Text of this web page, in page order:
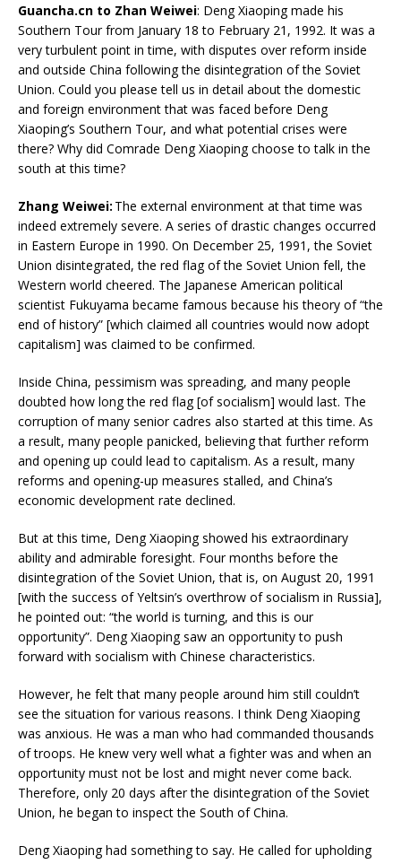
Guancha.cn to Zhan Weiwei: Deng Xiaoping made his
Southern Tour from January 18 to February 21, 1992. It was a
very turbulent point in time, with disputes over reform inside
and outside China following the disintegration of the Soviet
Union. Could you please tell us in detail about the domestic
and foreign environment that was faced before Deng
Xiaoping’s Southern Tour, and what potential crises were
there? Why did Comrade Deng Xiaoping choose to talk in the
south at this time?
Zhang Weiwei: The external environment at that time was
indeed extremely severe. A series of drastic changes occurred
in Eastern Europe in 1990. On December 25, 1991, the Soviet
Union disintegrated, the red flag of the Soviet Union fell, the
Western world cheered. The Japanese American political
scientist Fukuyama became famous because his theory of “the
end of history” [which claimed all countries would now adopt
capitalism] was claimed to be confirmed.
Inside China, pessimism was spreading, and many people
doubted how long the red flag [of socialism] would last. The
corruption of many senior cadres also started at this time. As
a result, many people panicked, believing that further reform
and opening up could lead to capitalism. As a result, many
reforms and opening-up measures stalled, and China’s
economic development rate declined.
But at this time, Deng Xiaoping showed his extraordinary
ability and admirable foresight. Four months before the
disintegration of the Soviet Union, that is, on August 20, 1991
[with the success of Yeltsin’s overthrow of socialism in Russia],
he pointed out: “the world is turning, and this is our
opportunity”. Deng Xiaoping saw an opportunity to push
forward with socialism with Chinese characteristics.
However, he felt that many people around him still couldn’t
see the situation for various reasons. I think Deng Xiaoping
was anxious. He was a man who had commanded thousands
of troops. He knew very well what a fighter was and when an
opportunity must not be lost and might never come back.
Therefore, only 20 days after the disintegration of the Soviet
Union, he began to inspect the South of China.
Deng Xiaoping had something to say. He called for upholding